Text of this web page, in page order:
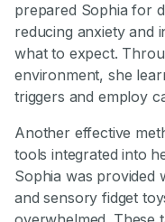
prepared Sophia for
reducing anxiety and
what to expect.
environment, she
triggers and employ
Another effective
tools integrated into
Sophia was provided
and sensory fidget